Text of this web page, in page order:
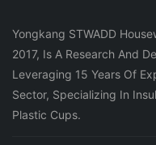
Yongkang STWADD
2017, Is A Research And
Leveraging 15 Years Of
Sector, Specializing In
Plastic Cups.